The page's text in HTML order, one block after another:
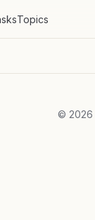
Topics
© 2026